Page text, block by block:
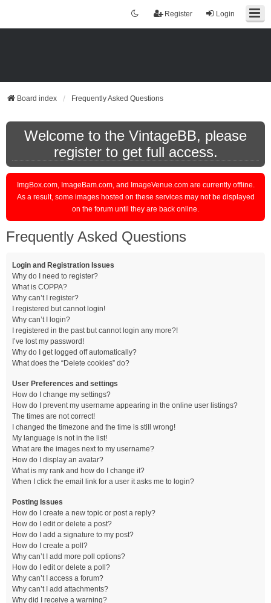
Login
Register
Board index Frequently Asked Questions
Welcome to the VintageBB, please
register to get full access.
ImgBox.com, ImageBam.com, and ImageVenue.com are currently offline.
As a result, some images hosted on these services may not be displayed
on the forum until they are back online.
Frequently Asked Questions
Login and Registration Issues
Why do I need to register?
What is COPPA?
Why can’t I register?
I registered but cannot login!
Why can’t I login?
I registered in the past but cannot login any more?!
I’ve lost my password!
Why do I get logged off automatically?
What does the “Delete cookies” do?
User Preferences and settings
How do I change my settings?
How do I prevent my username appearing in the online user listings?
The times are not correct!
I changed the timezone and the time is still wrong!
My language is not in the list!
What are the images next to my username?
How do I display an avatar?
What is my rank and how do I change it?
When I click the email link for a user it asks me to login?
Posting Issues
How do I create a new topic or post a reply?
How do I edit or delete a post?
How do I add a signature to my post?
How do I create a poll?
Why can’t I add more poll options?
How do I edit or delete a poll?
Why can’t I access a forum?
Why can’t I add attachments?
Why did I receive a warning?